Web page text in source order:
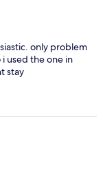
only problem
used the one in
stay